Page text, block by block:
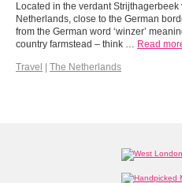
Located in the verdantStrijthagerbeek
Netherlands, close to the German
from the German word ‘winzer’
country farmstead – think … Read
Travel The Netherlands